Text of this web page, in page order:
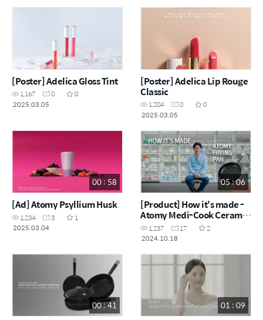
[Poster] Adelica Gloss Tint
1,167 0
0
2025.03.05
[Poster] Adelica Lip Rouge
Classic
1,204 0
0
2025.03.05
00 : 58
[Ad] Atomy Psyllium Husk
1,234 3
1
2025.03.04
05 : 06
[Product] How it's made -
Atomy Medi-Cook Ceramic
Frying Pan
1,237 17
2
2024.10.18
00 : 41 01 : 09